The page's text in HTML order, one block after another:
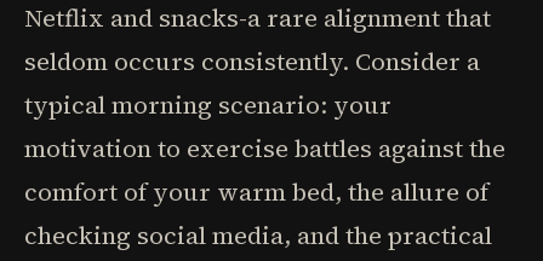
Netflix and snacks-a rare alignment that
seldom occurs consistently. Consider a
typical morning scenario: your
motivation to exercise battles against the
comfort of your warm bed, the allure of
checking social media, and the practical